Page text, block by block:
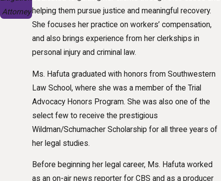
Attorney helping them pursue justice and meaningful recovery.
She focuses her practice on workers’ compensation,
and also brings experience from her clerkships in
personal injury and criminal law.
Ms. Hafuta graduated with honors from Southwestern
Law School, where she was a member of the Trial
Advocacy Honors Program. She was also one of the
select few to receive the prestigious
Wildman/Schumacher Scholarship for all three years of
her legal studies.
Before beginning her legal career, Ms. Hafuta worked
as an on-air news reporter for CBS and as a producer